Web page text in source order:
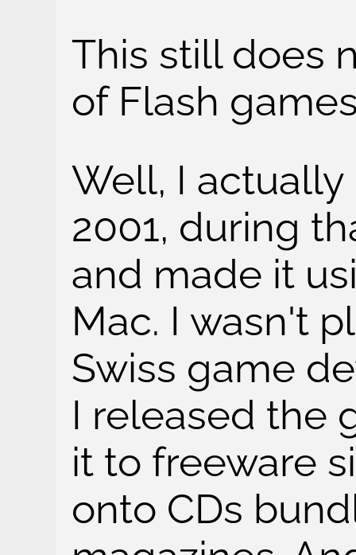
This still does
of Flash
Well, I
2001, during
and made it
Mac. I wasn't
Swiss game
I released the
it to freeware
onto CDs